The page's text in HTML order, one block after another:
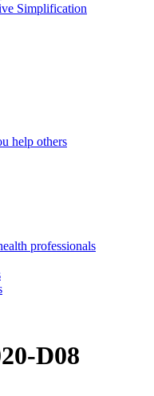
Simplification
help others
professionals
D08